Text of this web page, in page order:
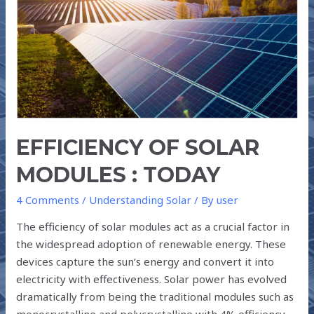
EFFICIENCY OF SOLAR
MODULES : TODAY
4 Comments / Understanding Solar / Byuser
The efficiency of solar modules act as a crucial factor in
the widespread adoption of renewable energy. These
devices capture the sun’s energy and convert it into
electricity with effectiveness. Solar power has evolved
dramatically from being the traditional modules such as
MODULES
:
TODAY